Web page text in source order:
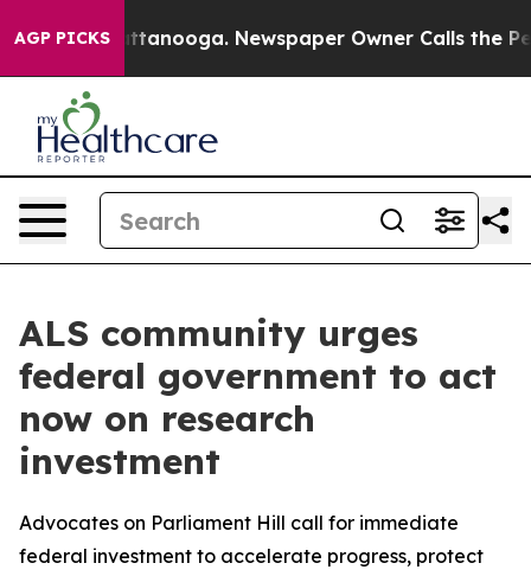
AGP PICKS
in Chattanooga. Newspaper Owner Calls the
ALS community urges
federal government to act
now on research
investment
Advocates on Parliament Hill call for immediate
federal investment to accelerate progress, protect